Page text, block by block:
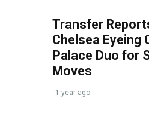
Transfer
Chelsea Eyeing
Palace Duo for
Moves
1 year ago